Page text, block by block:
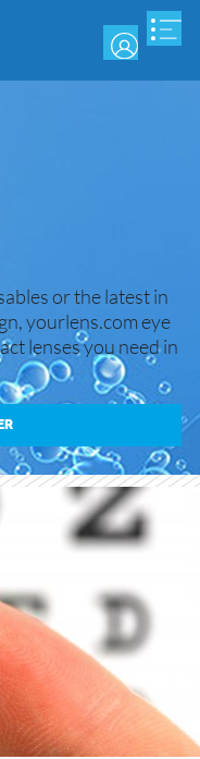
or the latest in
yourlens.com eye
lenses you need in